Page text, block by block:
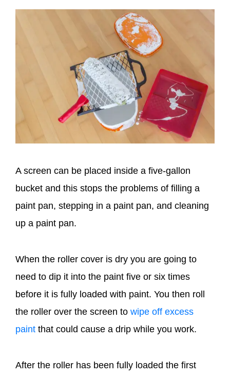
A screen can be placed inside a five-gallon
bucket and this stops the problems of filling a
paint pan, stepping in a paint pan, and cleaning
up a paint pan.
When the roller cover is dry you are going to
need to dip it into the paint five or six times
before it is fully loaded with paint. You then roll
the roller over the screen to wipe off excess
paint that could cause a drip while you work.
After the roller has been fully loaded the first